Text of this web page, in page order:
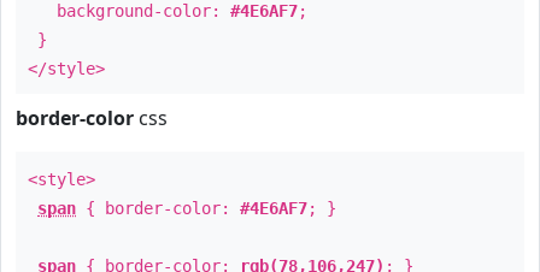
background-color: #4E6AF7;
}
</style>
border-color css
<style>
span { border-color: #4E6AF7; }
span { border-color: rgb(78,106,247) ; }